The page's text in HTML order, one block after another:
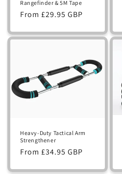
Rangefinder & 5M Tape
Regular
From £29.95 GBP
Heavy-Duty Tactical Arm
Strengthener
Regular
From £34.95 GBP